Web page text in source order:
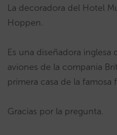
La decoradora del Hotel
Hoppen.
Es una diseñadora
aviones de la compania
primera casa de la famosa
Gracias por la pregunta.